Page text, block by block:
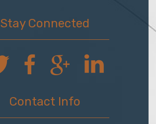
Stay Connected
Contact Info